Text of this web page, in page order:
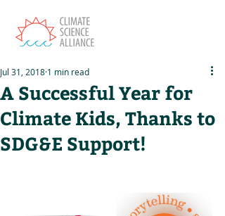
A Successful Year for
Climate Kids, Thanks to
SDG&E Support!
Jul 31, 2018 1 min read